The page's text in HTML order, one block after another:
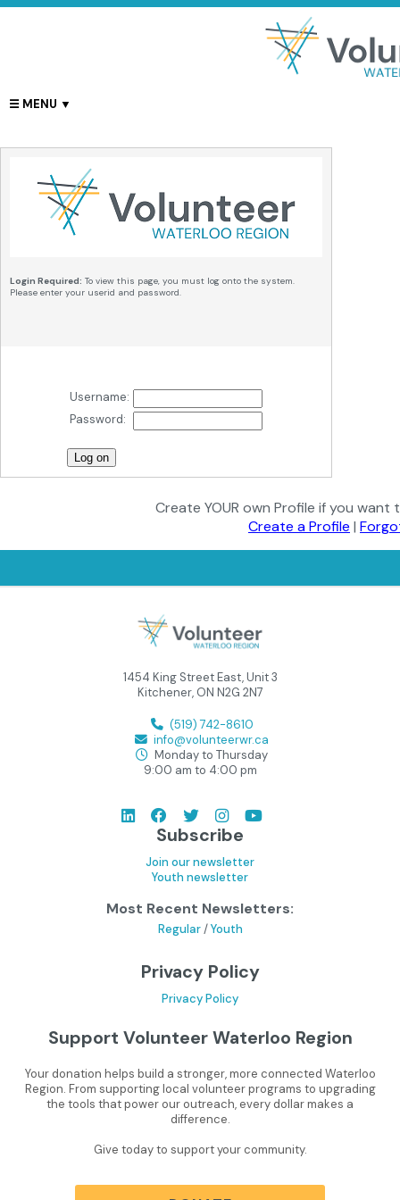
Login Required: To view this page, you must log onto the system.
Please enter your userid and password.
Username:
Password:
Create YOUR own Profile if you want
Create a Profile |
1454 King Street East, Unit 3
Kitchener, ON N2G 2N7
(519) 742-8610
info@volunteerwr.ca
Monday to Thursday
9:00 am to 4:00 pm
Subscribe
Join our newsletter
Youth newsletter
Most Recent Newsletters:
Regular/Youth
Privacy Policy
Privacy Policy
Support Volunteer Waterloo Region
Your donation helps build a stronger, more connected Waterloo
Region. From supporting local volunteer programs to upgrading
the tools that power our outreach, every dollar makes a
difference.
Give today to support your community.